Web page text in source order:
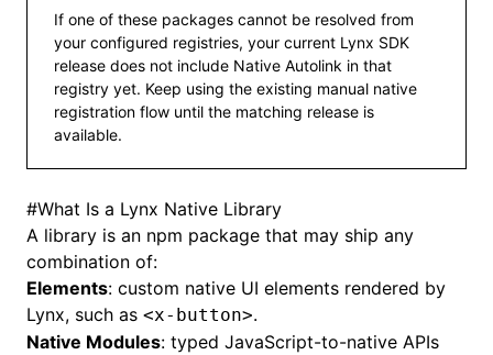
If one of these packages cannot be resolved from
your configured registries, your current Lynx SDK
release does not include Native Autolink in that
registry yet. Keep using the existing manual native
registration flow until the matching release is
available.
#What Is a Lynx Native Library
A library is an npm package that may ship any
combination of:
Elements: custom native UI elements rendered by
Lynx, such as <x-button>.
Native Modules: typed JavaScript-to-native APIs